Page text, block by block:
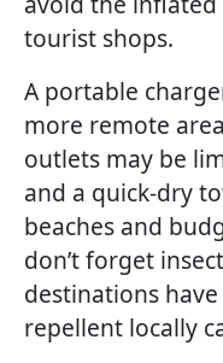
tourist shops.
A portable
more remote
outlets may be
and a quick-dry
beaches and
don’t forget
destinations
repellent locally